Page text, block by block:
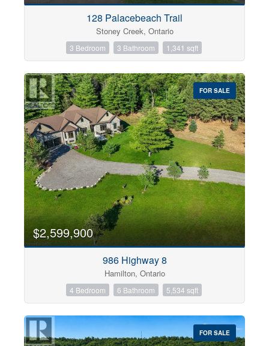
Price
$0 $1000000
Open House
Search
128 Palacebeach Trail
Stoney Creek, Ontario
3 Bedroom 3 Bathroom 1,341 sqft
FOR SALE
$2,599,900
986 Highway 8
Hamilton, Ontario
4 Bedroom 6 Bathroom 5,534 sqft
FOR SALE